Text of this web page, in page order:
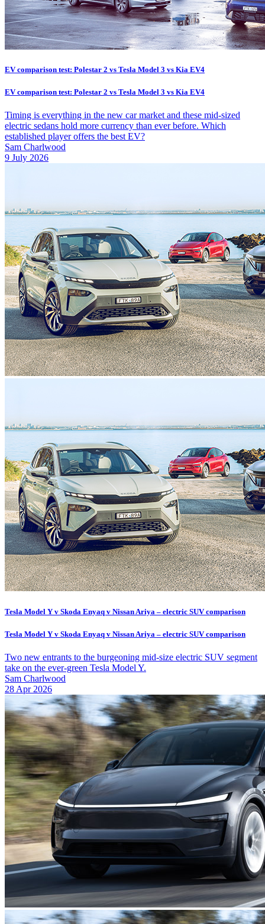
EV comparison test: Polestar 2 vs Tesla Model 3 vs Kia EV4
EV comparison test: Polestar 2 vs Tesla Model 3 vs Kia EV4
Timing is everything in the new car market and these mid-sized
electric sedans hold more currency than ever before. Which
established player offers the best EV?
Sam Charlwood
9 July 2026
Tesla Model Y v Skoda Enyaq v Nissan Ariya – electric SUV comparison
Tesla Model Y v Skoda Enyaq v Nissan Ariya – electric SUV comparison
Two new entrants to the burgeoning mid-size electric SUV segment
take on the ever-green Tesla Model Y.
Sam Charlwood
28 Apr 2026